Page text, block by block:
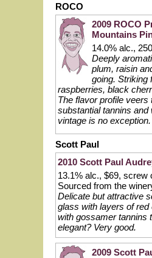
ROCO
2009 ROCO
Mountains
14.0% alc.,
Deeply
plum, raisin
going. Striking
raspberries, black
The flavor profile
substantial tannins
vintage is no exception.
Scott Paul
2010 Scott Paul
13.1% alc., $69, screw
Sourced from the
Delicate but attractive
glass with layers of
with gossamer tannins
elegant? Very good.
2009 Scott